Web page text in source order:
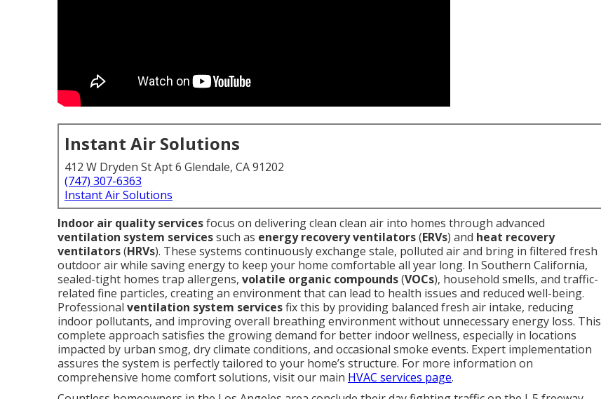
Instant Air Solutions
412 W Dryden St Apt 6 Glendale, CA 91202
(747) 307-6363
Instant Air Solutions
Indoor air quality servicesfocus on delivering clean clean air into homes through advanced
ventilation system servicessuch as energy recovery ventilators(ERVs) and heat recovery
ventilators(HRVs). These systems continuously exchange stale, polluted air and bring in filtered fresh
outdoor air while saving energy to keep your home comfortable all year long. In Southern California,
sealed-tight homes trap allergens, volatile organic compounds(VOCs), household smells, and traffic-
related fine particles, creating an environment that can lead to health issues and reduced well-being.
Professional ventilation system servicesfix this by providing balanced fresh air intake, reducing
indoor pollutants, and improving overall breathing environment without unnecessary energy loss. This
complete approach satisfies the growing demand for better indoor wellness, especially in locations
impacted by urban smog, dry climate conditions, and occasional smoke events. Expert implementation
assures the system is perfectly tailored to your home’s structure. For more information on
comprehensive home comfort solutions, visit our main HVAC services page.